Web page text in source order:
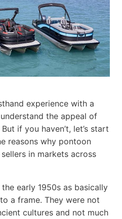
experience with a
the appeal of
if you haven’t, let’s start
reasons why pontoon
in markets across
early 1950s as basically
a frame. They were not
cultures and not much